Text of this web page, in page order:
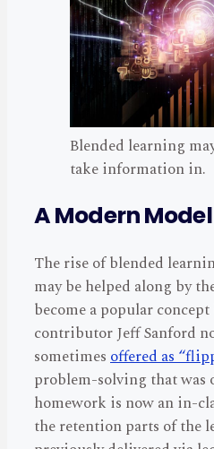
Blended learning
take information in.
A Modern Model
The rise of blended
may be helped along by
become a popular
contributor Jeff Sanford
sometimesoffered as
problem-solving that was
homework is now an in-
the retention parts of the